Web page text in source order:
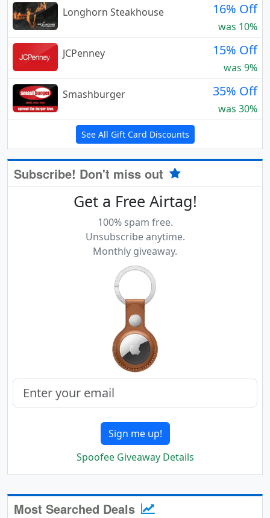
Longhorn Steakhouse
16% Off
was 10%
JCPenney
15% Off
was 9%
Smashburger
35% Off
was 30%
See All Gift Card Discounts
Subscribe! Don't miss out
Get a Free Airtag!
100% spam free.
Unsubscribe anytime.
Monthly giveaway.
Sign me up!
Spoofee Giveaway Details
Most Searched Deals